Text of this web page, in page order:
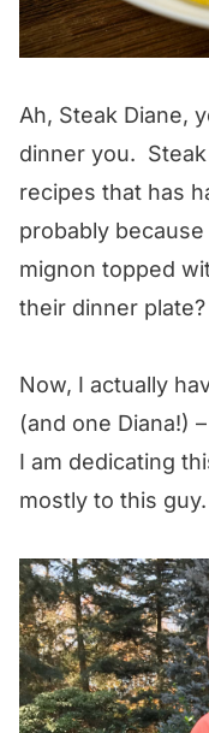
Ah, Steak Diane,
dinner you.
recipes that has
probably
mignon topped
their dinner plate?
Now, I actually
(and one Diana!)
I am dedicating
mostly to this guy.